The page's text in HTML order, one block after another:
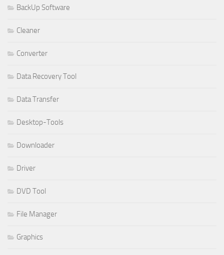
BackUp Software
Cleaner
Converter
Data Recovery Tool
Data Transfer
Desktop-Tools
Downloader
Driver
DVD Tool
File Manager
Graphics